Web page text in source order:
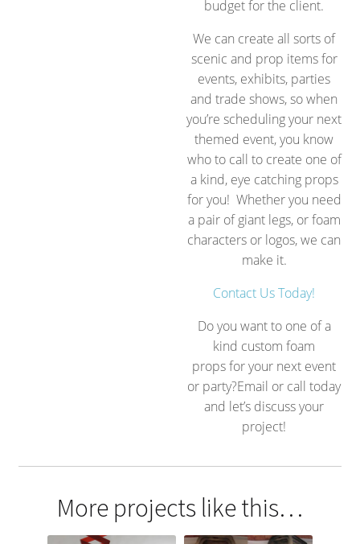
budget for the client.
We can create all sorts of
scenic and prop items for
events, exhibits, parties
and trade shows, so when
you’re scheduling your next
themed event, you know
who to call to create one of
a kind, eye catching props
for you! Whether you need
a pair of giant legs, or foam
characters or logos, we can
make it.
Contact Us Today!
Do you want to one of a
kind custom foam
props for your next event
or party?Email or call today
and let’s discuss your
project!
More projects like this…